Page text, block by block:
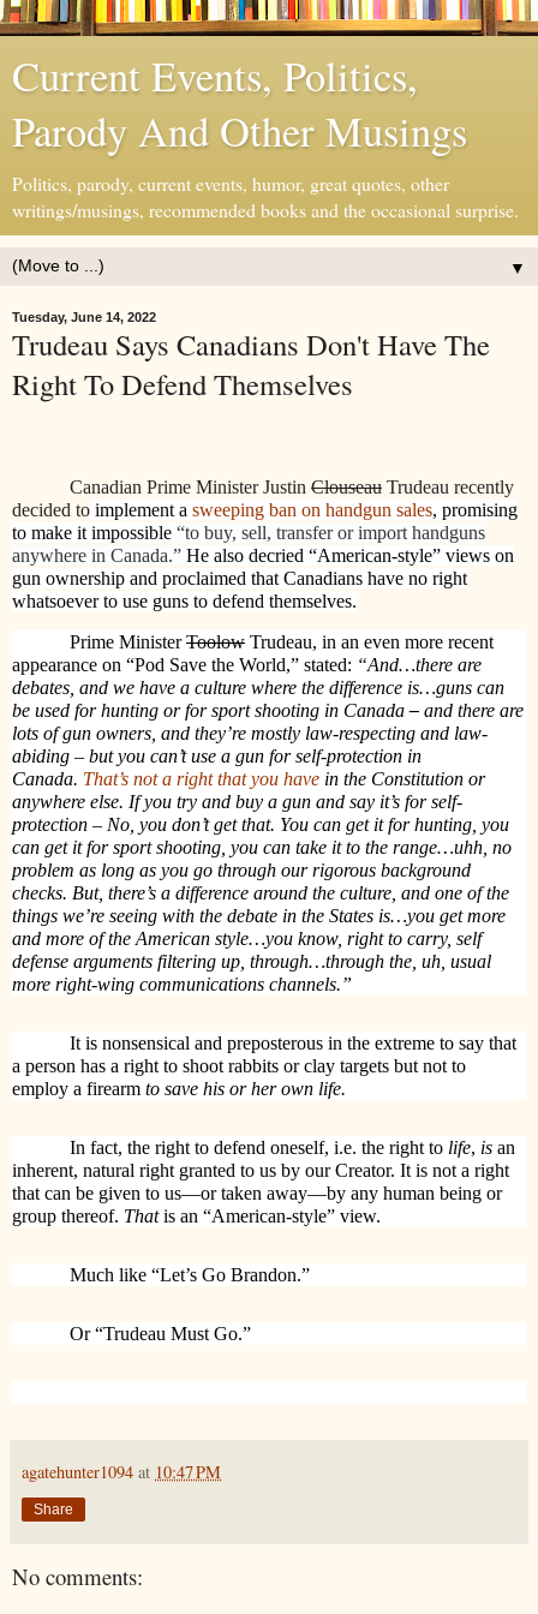
Current Events, Politics,
Parody And Other Musings
Politics, parody, current events, humor, great quotes, other
writings/musings, recommended books and the occasional surprise.
▼
Tuesday, June 14, 2022
Trudeau Says Canadians Don't Have The
Right To Defend Themselves
Canadian Prime Minister Justin Clouseau Trudeau recently
decided to implement a sweeping ban on handgun sales, promising
to make it impossible “to buy, sell, transfer or import handguns
anywhere in Canada.” He also decried “American-style” views on
gun ownership and proclaimed that Canadians have no right
whatsoever to use guns to defend themselves.
Prime MinisterToolow Trudeau, in an even more recent
appearance on “Pod Save the World,” stated: “And…there are
debates, and we have a culture where the difference is…guns can
be used for hunting or for sport shooting in Canada– and there are
lots of gun owners, and they’re mostly law-respecting and law-
abiding – but you can’t use a gun for self-protection in
Canada. That’s not a right that you have in the Constitution or
anywhere else. If you try and buy a gun and say it’s for self-
protection – No, you don’t get that. You can get it for hunting, you
can get it for sport shooting, you can take it to the range…uhh, no
problem as long as you go through our rigorous background
checks. But, there’s a difference around the culture, and one of the
things we’re seeing with the debate in the States is…you get more
and more of the American style…you know, right to carry, self
defense arguments filtering up, through…through the, uh, usual
more right-wing communications channels.”
It is nonsensical and preposterous in the extreme to say that
a person has a right to shoot rabbits or clay targets but not to
employ a firearm to save his or her own life.
In fact, the right to defend oneself, i.e. the right to life, is an
inherent, natural right granted to us by our Creator. It is not a right
that can be given to us—or taken away—by any human being or
group thereof. Thatis an “American-style” view.
Much like “Let’s Go Brandon.”
Or “Trudeau Must Go.”
agatehunter1094 at 10:47 PM
Share
No comments: